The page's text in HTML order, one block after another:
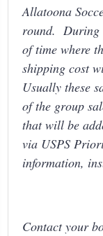
Allatoona
round. During
of time where
shipping cost
Usually these
of the group
that will be
via USPS
information,
Contact your